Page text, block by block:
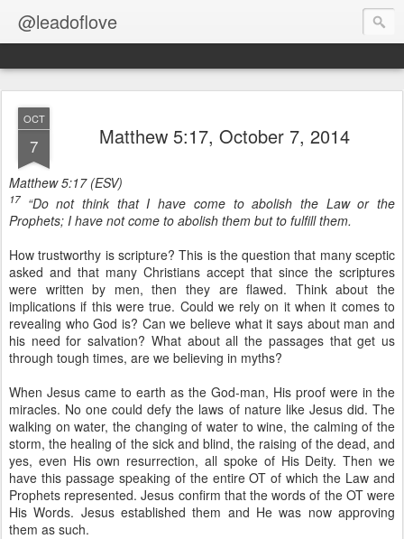
@leadoflove
OCT
7 Matthew 5:17, October 7, 2014
Matthew 5:17 (ESV)
17“Do not think that I have come to abolish the Law or the
Prophets; I have not come to abolish them but to fulfill them.
How trustworthy is scripture? This is the question that many sceptic
asked and that many Christians accept that since the scriptures
were written by men, then they are flawed. Think about the
implications if this were true. Could we rely on it when it comes to
revealing who God is? Can we believe what it says about man and
his need for salvation? What about all the passages that get us
through tough times, are we believing in myths?
When Jesus came to earth as the God-man, His proof were in the
miracles. No one could defy the laws of nature like Jesus did. The
walking on water, the changing of water to wine, the calming of the
storm, the healing of the sick and blind, the raising of the dead, and
yes, even His own resurrection, all spoke of His Deity. Then we
have this passage speaking of the entire OT of which the Law and
Prophets represented. Jesus confirm that the words of the OT were
His Words. Jesus established them and He was now approving
them as such.